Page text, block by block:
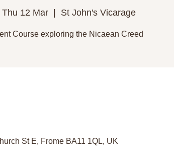
Thu 12 Mar St John's Vicarage
Course exploring the Nicaean Creed
St E, Frome BA11 1QL, UK